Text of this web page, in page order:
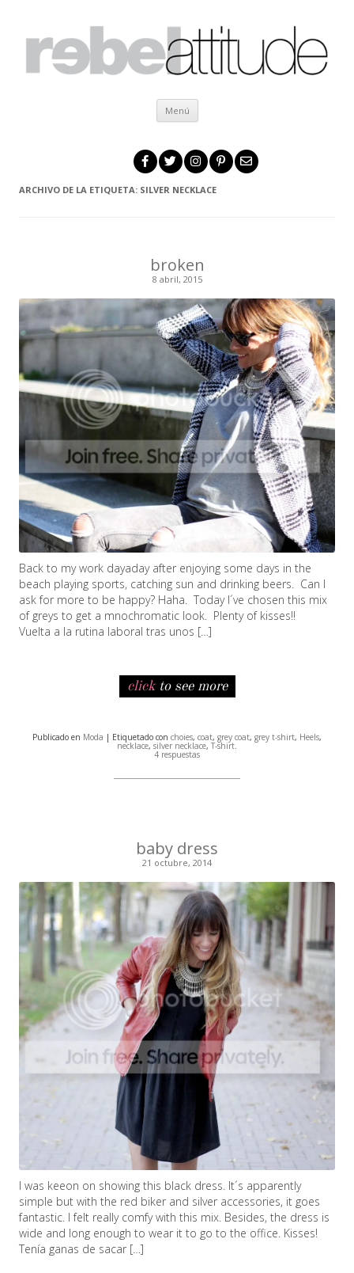
Menú Ir al contenido
ARCHIVO DE LA ETIQUETA: SILVER NECKLACE
broken
8 abril, 2015
Back to my work dayaday after enjoying some days in the
beach playing sports, catching sun and drinking beers. Can I
ask for more to be happy? Haha. Today I´ve chosen this mix
of greys to get a mnochromatic look. Plenty of kisses!!
Vuelta a la rutina laboral tras unos […]
clickto see more
Publicado en Moda | Etiquetado con choies, coat, grey coat, grey t-shirt, Heels,
necklace, silver necklace, T-shirt.
4 respuestas
baby dress
21 octubre, 2014
I was keeon on showing this black dress. It´s apparently
simple but with the red biker and silver accessories, it goes
fantastic. I felt really comfy with this mix. Besides, the dress is
wide and long enough to wear it to go to the office. Kisses!
Tenía ganas de sacar […]